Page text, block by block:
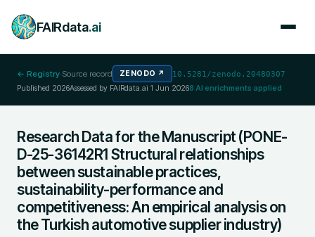
FAIRdata.ai
← Registry·Source record ZENODO ↗ 10.5281/zenodo.20480307
Published 2026Assessed by FAIRdata.ai 1 Jun 20268 AI enrichments applied
Research Data for the Manuscript (PONE-
D-25-36142R1 Structural relationships
between sustainable practices,
sustainability-performance and
competitiveness: An empirical analysis on
the Turkish automotive supplier industry)